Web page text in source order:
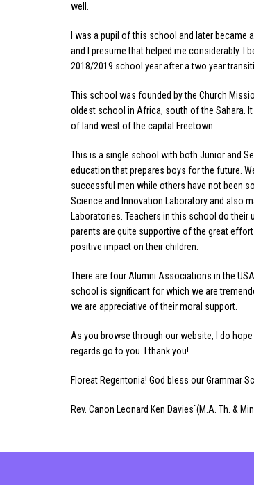
well.
I was a pupil of this school and later became
and I presume that helped me considerably. I
2018/2019 school year after a two year
This school was founded by the Church
oldest school in Africa, south of the Sahara.
of land west of the capital Freetown.
This is a single school with both Junior and
education that prepares boys for the future.
successful men while others have not been
Science and Innovation Laboratory and also
Laboratories. Teachers in this school do
parents are quite supportive of the great
positive impact on their children.
There are four Alumni Associations in the
school is significant for which we are
we are appreciative of their moral support.
As you browse through our website, I do
regards go to you. I thank you!
Floreat Regentonia! God bless our Grammar
Rev. Canon Leonard Ken Davies`(M.A. Th. &